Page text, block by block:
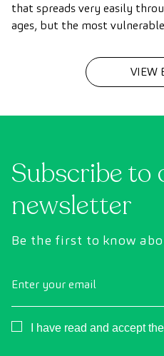
that spreads very easily
ages, but the most
VIEW
Subscribe to
newsletter
Be the first to know
Enter your email
Consentimiento
I have read and accept the